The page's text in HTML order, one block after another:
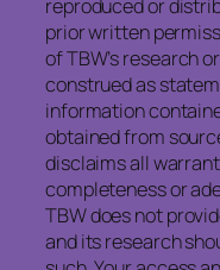
reproduced or
prior written
of TBW’s research
construed as
information
obtained from
disclaims all
completeness or
TBW does not
and its research